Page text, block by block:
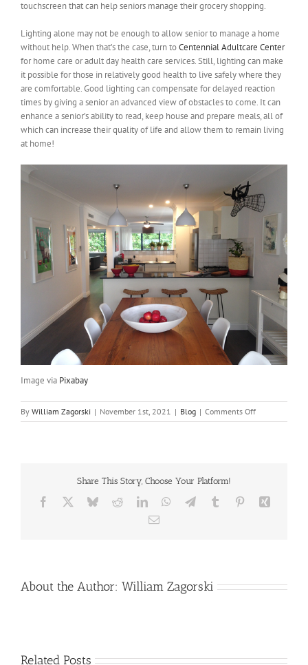
touchscreen that can help seniors manage their grocery shopping.
Lighting alone may not be enough to allow senior to manage a home
without help. When that’s the case, turn toCentennial Adultcare Center
for home care or adult day health care services. Still, lighting can make
it possible for those in relatively good health to live safely where they
are comfortable. Good lighting can compensate for delayed reaction
times by giving a senior an advanced view of obstacles to come. It can
enhance a senior’s ability to read, keep house and prepare meals, all of
which can increase their quality of life and allow them to remain living
at home!
Image via Pixabay
By William Zagorski | November 1st, 2021 | Blog | Comments Offon
Let
House)
Share This Story, Choose Your Platform!
Facebook BlueskyRedditLinkedInWhatsApp
TelegramTumblr PinterestXing
Email
About the Author: William Zagorski
Related Posts